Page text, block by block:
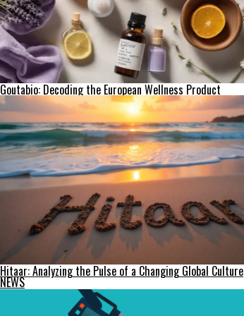
Goutabio: Decoding the European Wellness Product
Hitaar: Analyzing the Pulse of a Changing Global Culture
NEWS